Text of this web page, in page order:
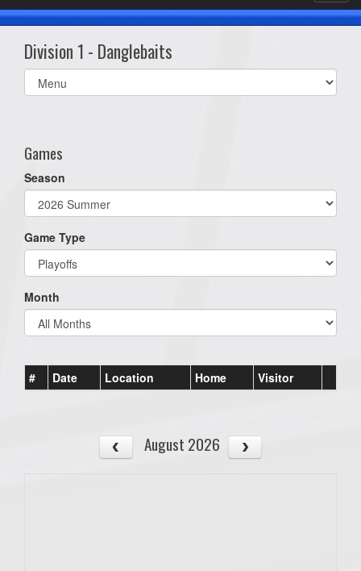
Division 1 - Danglebaits
Select
list(select
Games
Season
Game Type
Month
# Date Location Home Visitor
August 2026